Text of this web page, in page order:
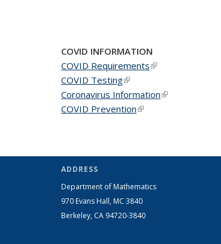
COVID INFORMATION
COVID Requirements(link is external)
COVID Testing(link is external)
Coronavirus Information(link is external)
COVID Prevention(link is external)
ADDRESS
Department of Mathematics
970 Evans Hall, MC 3840
Berkeley, CA 94720-3840